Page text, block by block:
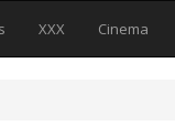
XXX Cinema